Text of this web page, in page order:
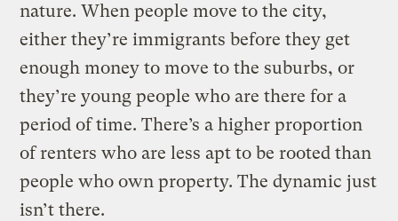
nature. When people move to the city,
either they’re immigrants before they get
enough money to move to the suburbs, or
they’re young people who are there for a
period of time. There’s a higher proportion
of renters who are less apt to be rooted than
people who own property. The dynamic just
isn’t there.